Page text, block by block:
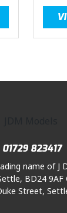
01729 823417
name of J
BD24 9AF
Street,